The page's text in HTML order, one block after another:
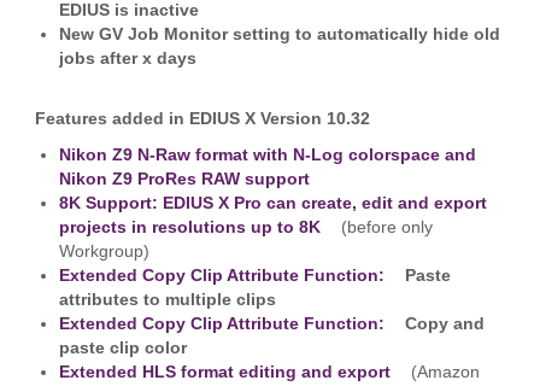
EDIUS is inactive
New GV Job Monitor setting to automatically hide old
jobs after x days
Features added in EDIUS X Version 10.32
Nikon Z9 N-Raw format with N-Log colorspace and
Nikon Z9 ProRes RAW support
8K Support: EDIUS X Pro can create, edit and export
projects in resolutions up to 8K
(before only
Workgroup)
Extended Copy Clip Attribute Function:
Paste
attributes to multiple clips
Extended Copy Clip Attribute Function:
Copy and
paste clip color
Extended HLS format editing and export
(Amazon